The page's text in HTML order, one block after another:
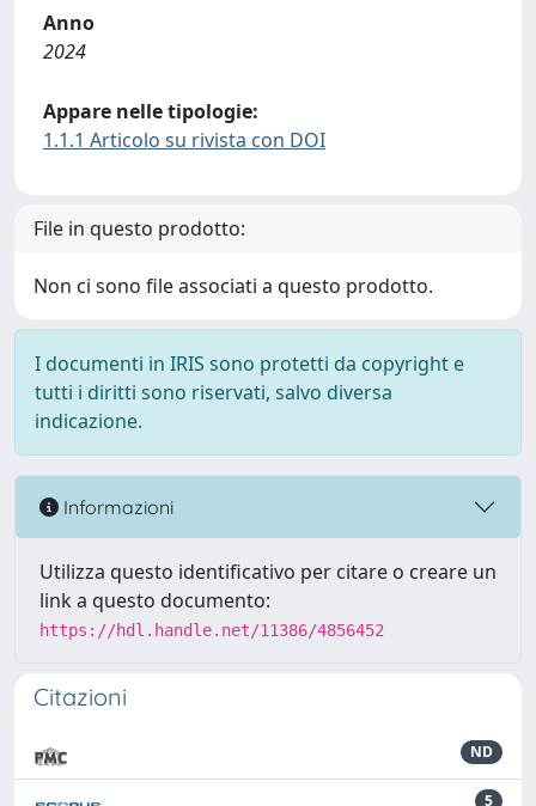
Anno
2024
Appare nelle tipologie:
1.1.1 Articolo su rivista con DOI
File in questo prodotto:
Non ci sono file associati a questo prodotto.
I documenti in IRIS sono protetti da copyright e
tutti i diritti sono riservati, salvo diversa
indicazione.
Informazioni
Utilizza questo identificativo per citare o creare un
link a questo documento:
https://hdl.handle.net/11386/4856452
Citazioni
ND
5